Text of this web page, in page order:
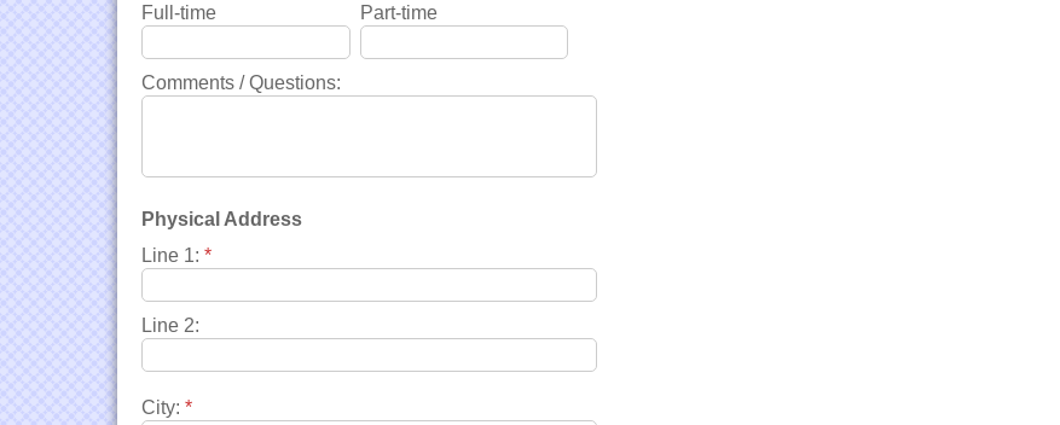
Full-time
Part-time
Comments / Questions:
Physical Address
Line 1: *
Line 2:
City: *